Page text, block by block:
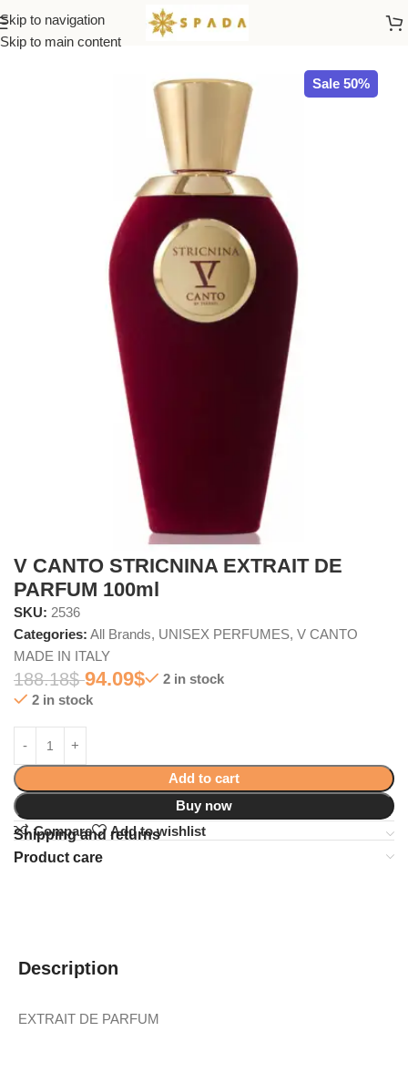
Skip to navigation
Skip to main content
Home All Brands
Sale 50%
V CANTO STRICNINA EXTRAIT DE
PARFUM 100ml
SKU: 2536
Categories: All Brands, UNISEX PERFUMES, V CANTO
MADE IN ITALY
188.18$ 94.09$
2 in stock
2 in stock
Add to cart
Buy now
Compare
Add to wishlist
Shipping and returns
Product care
Description
EXTRAIT DE PARFUM